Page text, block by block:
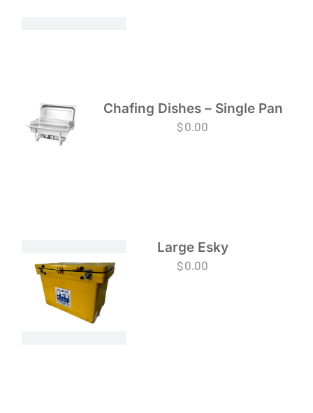
Chafing Dishes – Single Pan
$0.00
Large Esky
$0.00